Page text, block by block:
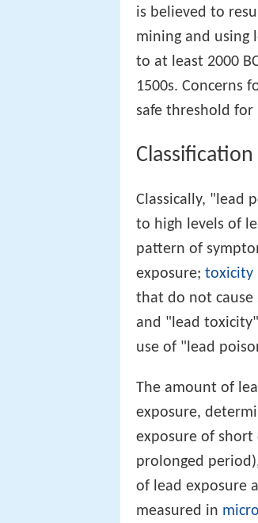
is believed to
mining and using
to at least 2000
1500s. Concerns
safe threshold for
Classification
Classically, "lead
to high levels of
pattern of
exposure; toxicity
that do not cause
and "lead
use of "lead
The amount of
exposure,
exposure of
prolonged
of lead exposure
measured in